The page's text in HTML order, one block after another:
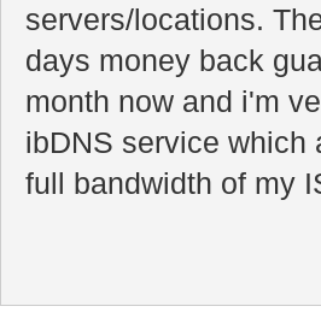
servers/locations.
days money back
month now and i'm
ibDNS service which
full bandwidth of my